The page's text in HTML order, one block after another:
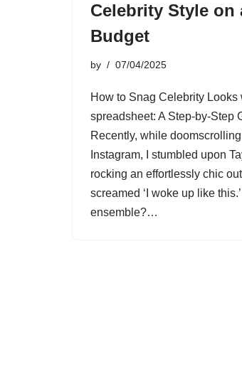
Celebrity Style on
Budget
by 07/04/2025
How to Snag Celebrity Looks
spreadsheet: A Step-by-Step
Recently, while
Instagram, I stumbled upon
rocking an effortlessly chic
screamed ‘I woke up like
ensemble?…